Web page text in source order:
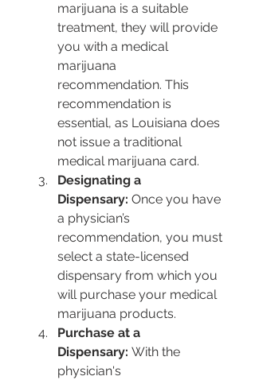
marijuana is a suitable
treatment, they will provide
you with a medical
marijuana
recommendation. This
recommendation is
essential, as Louisiana does
not issue a traditional
medical marijuana card.
Designating a
Dispensary: Once you have
a physician’s
recommendation, you must
select a state-licensed
dispensary from which you
will purchase your medical
marijuana products.
Purchase at a
Dispensary: With the
physician's